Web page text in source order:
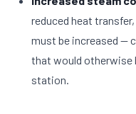
reduced heat
must be increased —
that would otherwise
station.